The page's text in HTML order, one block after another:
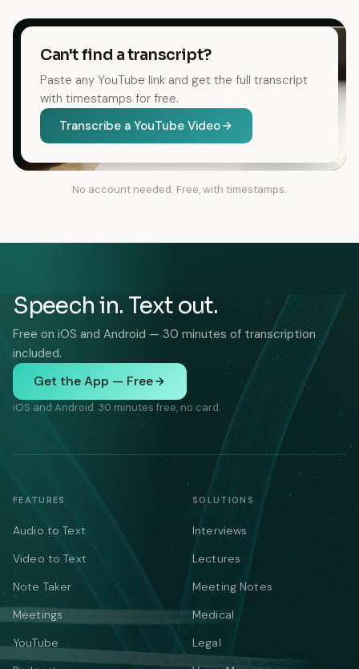
Can't find a transcript?
Paste any YouTube link and get the full transcript
with timestamps for free.
Transcribe a YouTube Video
No account needed. Free, with timestamps.
Speech in. Text out.
Free on iOS and Android — 30 minutes of transcription
included.
Get the App — Free
iOS and Android. 30 minutes free, no card.
FEATURES
Audio to Text
Video to Text
Note Taker
Meetings
YouTube
SOLUTIONS
Interviews
Lectures
Meeting Notes
Medical
Legal